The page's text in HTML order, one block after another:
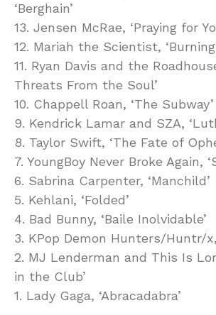
‘Berghain’
13. Jensen McRae, ‘Praying for
12. Mariah the Scientist, ‘Burning
11. Ryan Davis and the
Threats From the Soul’
10. Chappell Roan, ‘The Subway’
9. Kendrick Lamar and SZA,
8. Taylor Swift, ‘The Fate of
7. YoungBoy Never Broke Again,
6. Sabrina Carpenter, ‘Manchild’
5. Kehlani, ‘Folded’
4. Bad Bunny, ‘Baile Inolvidable’
3. KPop Demon Hunters/Huntr/x,
2. MJ Lenderman and This Is
in the Club’
1. Lady Gaga, ‘Abracadabra’